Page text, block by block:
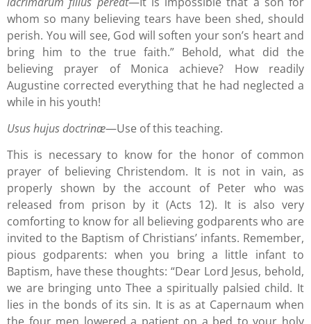
whom so many believing tears have been shed, should
perish. You will see, God will soften your son’s heart and
bring him to the true faith.” Behold, what did the
believing prayer of Monica achieve? How readily
Augustine corrected everything that he had neglected a
while in his youth!
Usus hujus doctrinæ—Use of this teaching.
This is necessary to know for the honor of common
prayer of believing Christendom. It is not in vain, as
properly shown by the account of Peter who was
released from prison by it (Acts 12). It is also very
comforting to know for all believing godparents who are
invited to the Baptism of Christians’ infants. Remember,
pious godparents: when you bring a little infant to
Baptism, have these thoughts: “Dear Lord Jesus, behold,
we are bringing unto Thee a spiritually palsied child. It
lies in the bonds of its sin. It is as at Capernaum when